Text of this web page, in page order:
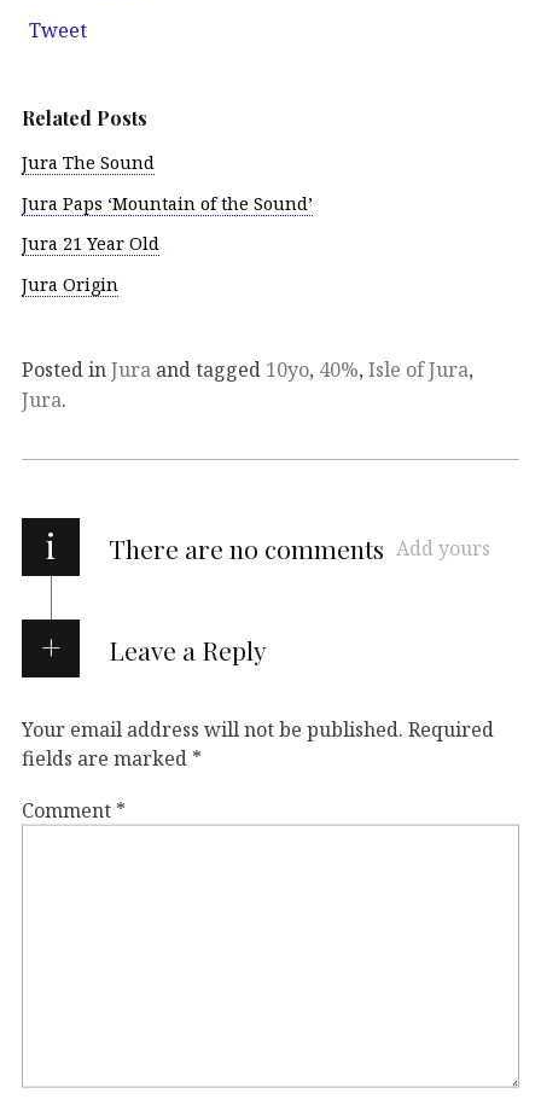
Tweet
Related Posts
Jura The Sound
Jura Paps ‘Mountain of the Sound’
Jura 21 Year Old
Jura Origin
Posted inJura and tagged 10yo, 40%, Isle of Jura,
Jura.
i There are no comments Add yours
Leave a Reply
Your email address will not be published. Required
fields are marked *
Comment *